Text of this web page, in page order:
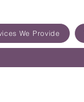
We Provide